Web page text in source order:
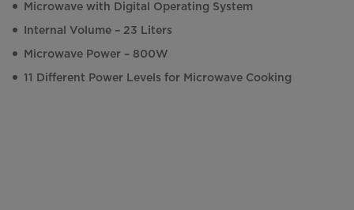
Microwave with Digital Operating System
Internal Volume – 23 Liters
Microwave Power – 800W
11 Different Power Levels for Microwave Cooking